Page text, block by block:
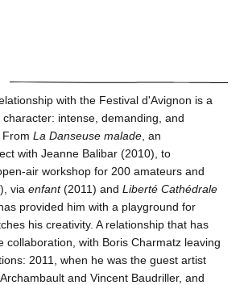
with the Festival d'Avignon is a
intense, demanding, and
La Danseuse malade , an
with Jeanne Balibar (2010), to
air workshop for 200 amateurs and
via enfant(2011) and Liberté Cathédrale
provided him with a playground for
his creativity. A relationship that has
collaboration, with Boris Charmatz leaving
2011, when he was the guest artist
and Vincent Baudriller, and